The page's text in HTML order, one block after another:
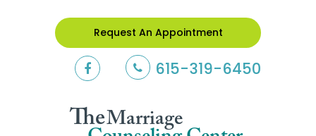
Request An Appointment
615-319-6450